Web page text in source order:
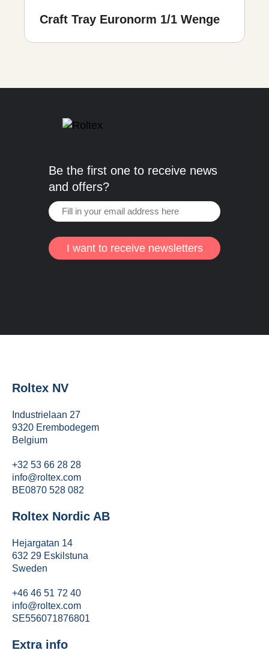
Craft Tray Euronorm 1/1 Wenge
Be the first one to receive news
and offers?
I want to receive newsletters
Roltex NV
Industrielaan 27
9320 Erembodegem
Belgium
+32 53 66 28 28
info@roltex.com
BE0870 528 082
Roltex Nordic AB
Hejargatan 14
632 29 Eskilstuna
Sweden
+46 46 51 72 40
info@roltex.com
SE556071876801
Extra info